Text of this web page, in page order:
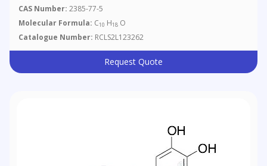
CAS Number: 2385-77-5
Molecular Formula: C10 H18 O
Catalogue Number: RCLS2L123262
Request Quote